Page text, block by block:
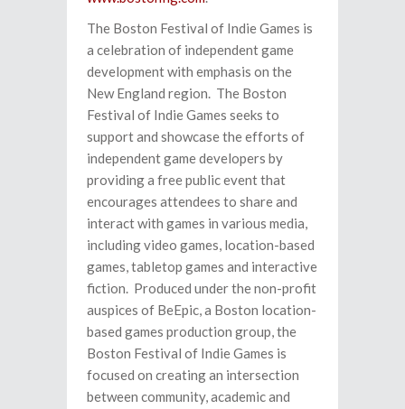
The Boston Festival of Indie Games is
a celebration of independent game
development with emphasis on the
New England region. The Boston
Festival of Indie Games seeks to
support and showcase the efforts of
independent game developers by
providing a free public event that
encourages attendees to share and
interact with games in various media,
including video games, location-based
games, tabletop games and interactive
fiction. Produced under the non-profit
auspices of BeEpic, a Boston location-
based games production group, the
Boston Festival of Indie Games is
focused on creating an intersection
between community, academic and